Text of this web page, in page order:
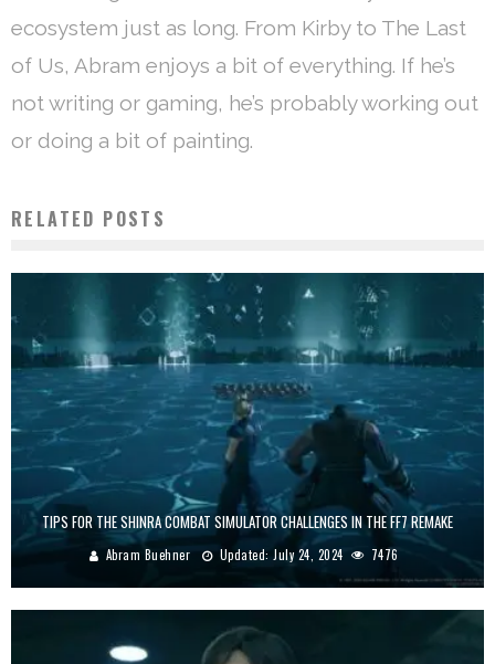
ecosystem just as long. From Kirby to The Last
of Us, Abram enjoys a bit of everything. If he’s
not writing or gaming, he’s probably working out
or doing a bit of painting.
RELATED POSTS
TIPS FOR THE SHINRA COMBAT SIMULATOR CHALLENGES IN THE FF7 REMAKE
Abram Buehner Updated: July 24, 2024 7476